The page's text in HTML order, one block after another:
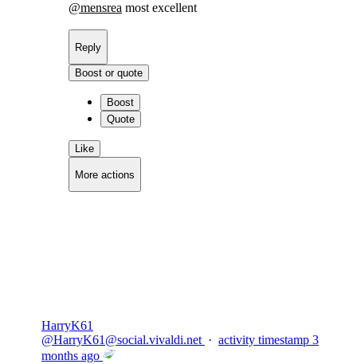
@mensrea most excellent
Reply
Boost or quote
Boost
Quote
Like
More actions
HarryK61
@HarryK61@social.vivaldi.net · activity timestamp 3
months ago